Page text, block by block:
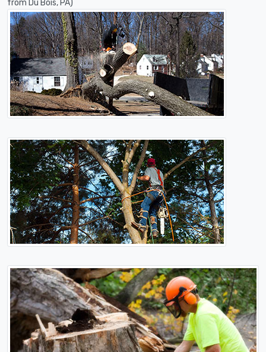
from Du Bois, PA)